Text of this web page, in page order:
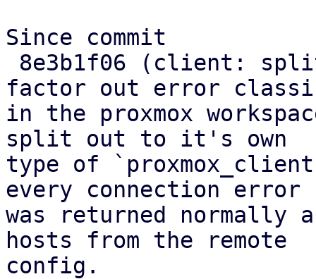
Since commit
factor out error
in the proxmox
split out to it's own
type of
every connection error
was returned
hosts from the remote
config.